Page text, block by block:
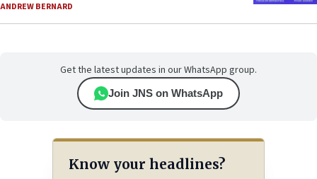
ANDREW BERNARD
Get the latest updates in our WhatsApp group.
Join JNS on WhatsApp
Know your headlines?